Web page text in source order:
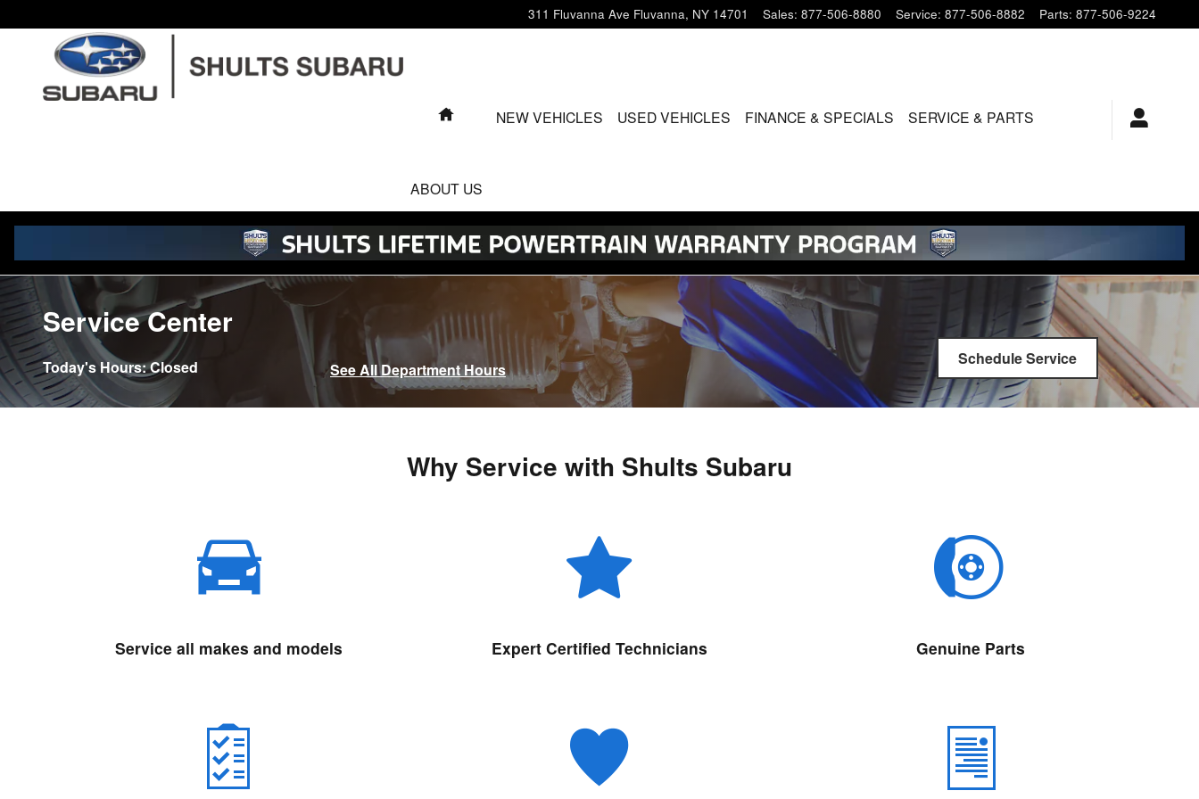
311 Fluvanna Ave Fluvanna, NY 14701 Sales: 877-506-8880 Service: 877-506-8882 Parts: 877-506-9224
HOMENEW VEHICLES USED VEHICLES FINANCE & SPECIALS SERVICE & PARTS
ABOUT US
Service Center
Today's Hours:Closed See All Department Hours
Schedule Service
Why Service with Shults Subaru
Service all makes and models Expert Certified Technicians Genuine Parts